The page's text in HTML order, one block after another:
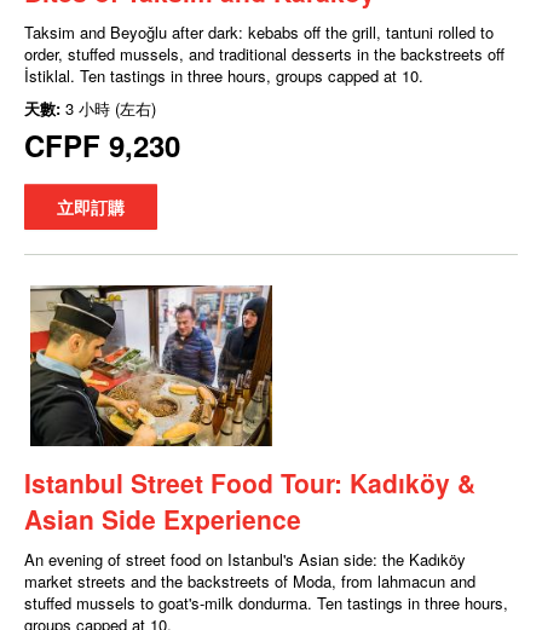
Taksim and Beyoğlu after dark: kebabs off the grill, tantuni rolled to
order, stuffed mussels, and traditional desserts in the backstreets off
İstiklal. Ten tastings in three hours, groups capped at 10.
天數: 3 小時 (左右)
CFPF 9,230
立即訂購
Istanbul Street Food Tour: Kadıköy &
Asian Side Experience
An evening of street food on Istanbul's Asian side: the Kadıköy
market streets and the backstreets of Moda, from lahmacun and
stuffed mussels to goat's-milk dondurma. Ten tastings in three hours,
groups capped at 10.